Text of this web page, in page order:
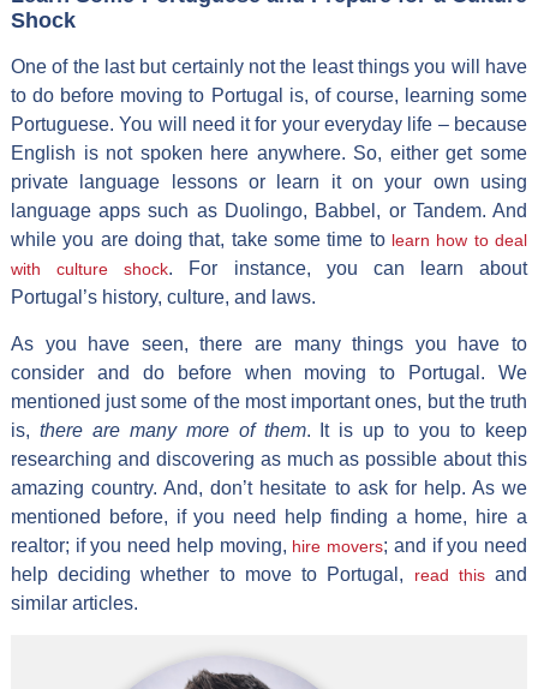
Shock
One of the last but certainly not the least things you will have
to do before moving to Portugal is, of course, learning some
Portuguese. You will need it for your everyday life – because
English is not spoken here anywhere. So, either get some
private language lessons or learn it on your own using
language apps such as Duolingo, Babbel, or Tandem. And
while you are doing that, take some time to learn how to deal
with culture shock. For instance, you can learn about
Portugal’s history, culture, and laws.
As you have seen, there are many things you have to
consider and do before when moving to Portugal. We
mentioned just some of the most important ones, but the truth
is, there are many more of them. It is up to you to keep
researching and discovering as much as possible about this
amazing country. And, don’t hesitate to ask for help. As we
mentioned before, if you need help finding a home, hire a
realtor; if you need help moving, hire movers; and if you need
help deciding whether to move to Portugal,
read thisand
similar articles.